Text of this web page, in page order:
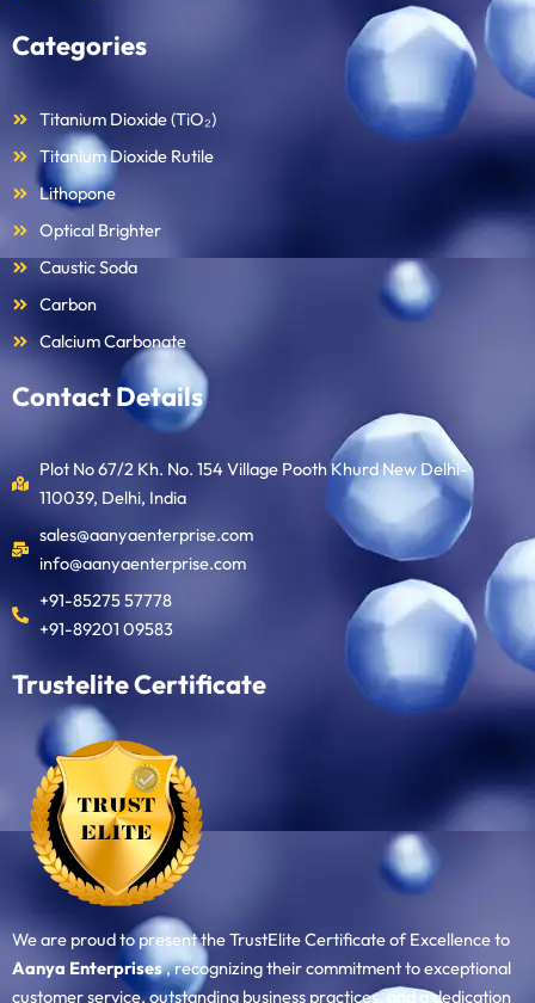
Categories
Titanium Dioxide (TiO₂)
Titanium Dioxide Rutile
Lithopone
Optical Brighter
Caustic Soda
Carbon
Calcium Carbonate
Contact Details
Plot No 67/2 Kh. No. 154 Village Pooth Khurd New Delhi-
110039, Delhi, India
sales@aanyaenterprise.com
info@aanyaenterprise.com
+91-85275 57778
+91-89201 09583
Trustelite Certificate
We are proud to present the TrustElite Certificate of Excellence to
Aanya Enterprises, recognizing their commitment to exceptional
customer service, outstanding business practices, and a dedication